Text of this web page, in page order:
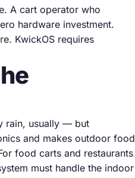
A cart operator who
hardware investment.
KwickOS requires
rain, usually — but
and makes outdoor food
food carts and restaurants
must handle the indoor